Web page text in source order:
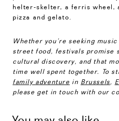
helter-skelter, a ferris wheel,
pizza and gelato.
Whether you’re seeking
street food, festivals promise
cultural discovery, and that
time well spent together. To
family adventure in Brussels,
please get in touch with our